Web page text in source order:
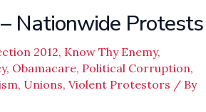
Nationwide Protests
2012, Know Thy Enemy,
, Obamacare, Political Corruption,
, Unions, Violent Protestors / By